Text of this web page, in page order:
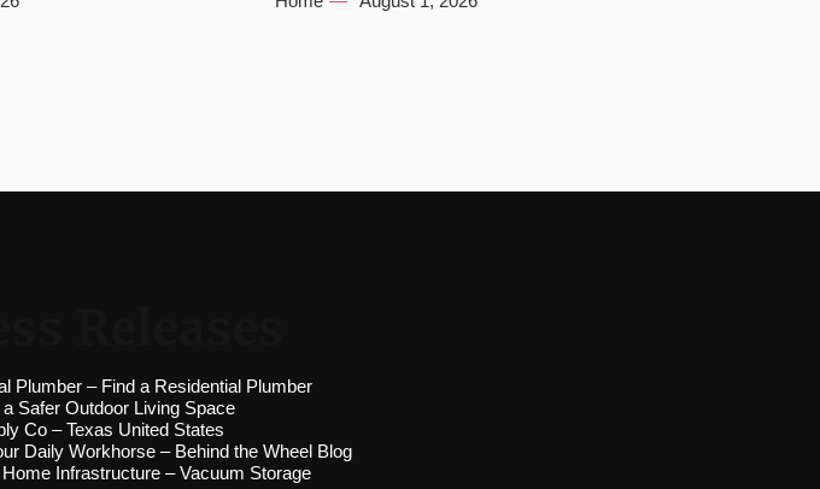
Plumber – Find a Residential Plumber
Safer Outdoor Living Space
Co – Texas United States
Daily Workhorse – Behind the Wheel Blog
Infrastructure – Vacuum Storage